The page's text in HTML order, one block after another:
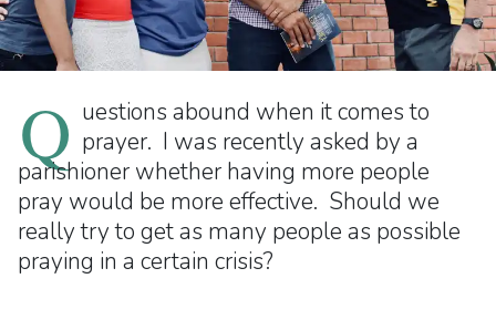
Q uestions abound when it comes to
prayer. I was recently asked by a
parishioner whether having more people
pray would be more effective. Should we
really try to get as many people as possible
praying in a certain crisis?